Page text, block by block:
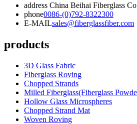
address China Beihai Fiberglass
phone0086-(0)792-8322300
E-MAILsales@fiberglassfiber.com
products
3D Glass Fabric
Fiberglass Roving
Chopped Strands
Milled Fiberglass(Fiberglass
Hollow Glass Microspheres
Chopped Strand Mat
Woven Roving